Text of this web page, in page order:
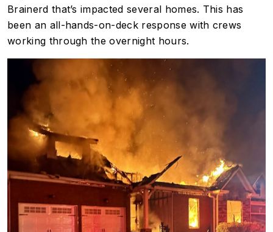
Brainerd that’s impacted several homes. This has
been an all-hands-on-deck response with crews
working through the overnight hours.
Image